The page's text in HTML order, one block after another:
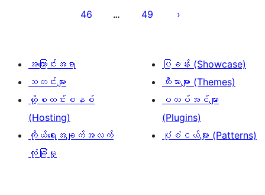
စာမျက်နှာ
46 … 49
အကြောင်းအရာ
သတင်းများ
ဟို့စတင်းစနစ်
(Hosting)
ကိုယ်ရေးအချက်အလက်
လုံခြုံမှု
ပြခန်း (Showcase)
သီးမားများ (Themes)
ပလပ်အင်များ
(Plugins)
ပုံစံငယ်များ (Patterns)